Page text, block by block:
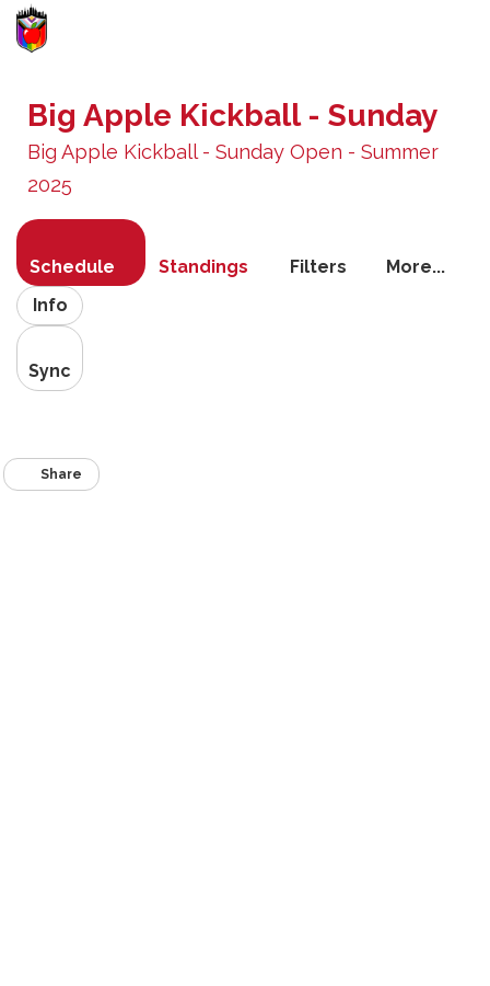
Big Apple Kickball - Sunday
Big Apple Kickball - Sunday Open - Summer
2025
Schedule Standings Filters
More...
Info
Sync
Share